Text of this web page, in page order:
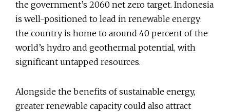
the government’s 2060 net zero target. Indonesia
is well-positioned to lead in renewable energy:
the country is home to around 40 percent of the
world’s hydro and geothermal potential, with
significant untapped resources.
Alongside the benefits of sustainable energy,
greater renewable capacity could also attract